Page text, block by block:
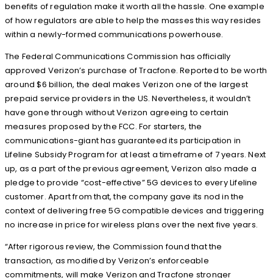
benefits of regulation make it worth all the hassle. One example
of how regulators are able to help the masses this way resides
within a newly-formed communications powerhouse.
The Federal Communications Commission has officially
approved Verizon’s purchase of Tracfone. Reported to be worth
around $6 billion, the deal makes Verizon one of the largest
prepaid service providers in the US. Nevertheless, it wouldn’t
have gone through without Verizon agreeing to certain
measures proposed by the FCC. For starters, the
communications-giant has guaranteed its participation in
Lifeline Subsidy Program for at least a timeframe of 7 years. Next
up, as a part of the previous agreement, Verizon also made a
pledge to provide “cost-effective” 5G devices to every Lifeline
customer. Apart from that, the company gave its nod in the
context of delivering free 5G compatible devices and triggering
no increase in price for wireless plans over the next five years.
“After rigorous review, the Commission found that the
transaction, as modified by Verizon’s enforceable
commitments, will make Verizon and Tracfone stronger